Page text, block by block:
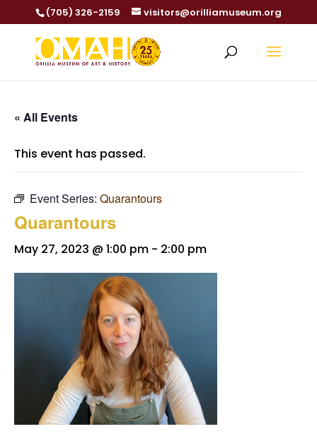
(705) 326-2159 visitors@orilliamuseum.org
« All Events
This event has passed.
Event Series: Quarantours
Quarantours
May 27, 2023 @ 1:00 pm - 2:00 pm